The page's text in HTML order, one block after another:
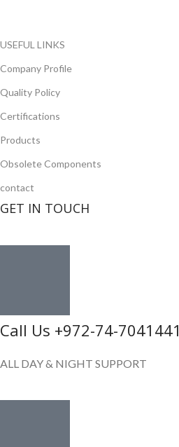
USEFUL LINKS
Company Profile
Quality Policy
Certifications
Products
Obsolete Components
contact
GET IN TOUCH
Call Us +972-74-7041441
ALL DAY & NIGHT SUPPORT